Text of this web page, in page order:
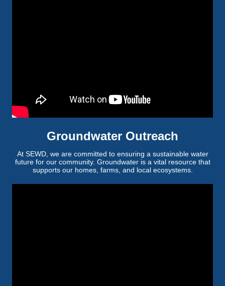
Groundwater Outreach
At SEWD, we are committed to ensuring a sustainable water
future for our community. Groundwater is a vital resource that
supports our homes, farms, and local ecosystems.